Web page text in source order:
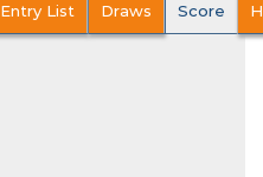
Entry List Draws Score